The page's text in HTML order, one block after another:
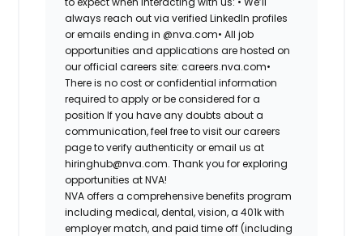
always reach out via verified LinkedIn profiles
or emails ending in @nva.com• All job
opportunities and applications are hosted on
our official careers site: careers.nva.com•
There is no cost or confidential information
required to apply or be considered for a
position If you have any doubts about a
communication, feel free to visit our careers
page to verify authenticity or email us at
hiringhub@nva.com. Thank you for exploring
opportunities at NVA!
NVA offers a comprehensive benefits program
including medical, dental, vision, a 401k with
employer match, and paid time off (including